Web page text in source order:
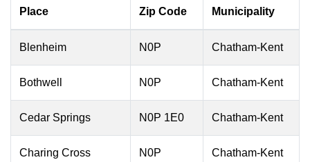
Place Zip Code Municipality
Blenheim N0P Chatham-Kent
Bothwell N0P Chatham-Kent
Cedar Springs N0P 1E0 Chatham-Kent
Charing Cross N0P Chatham-Kent